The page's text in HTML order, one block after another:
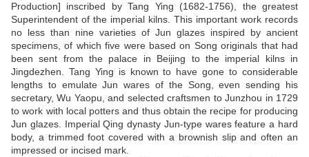
Production] inscribed by Tang Ying (1682-1756), the greatest
Superintendent of the imperial kilns. This important work records
no less than nine varieties of Jun glazes inspired by ancient
specimens, of which five were based on Song originals that had
been sent from the palace in Beijing to the imperial kilns in
Jingdezhen. Tang Ying is known to have gone to considerable
lengths to emulate Jun wares of the Song, even sending his
secretary, Wu Yaopu, and selected craftsmen to Junzhou in 1729
to work with local potters and thus obtain the recipe for producing
Jun glazes. Imperial Qing dynasty Jun-type wares feature a hard
body, a trimmed foot covered with a brownish slip and often an
impressed or incised mark.